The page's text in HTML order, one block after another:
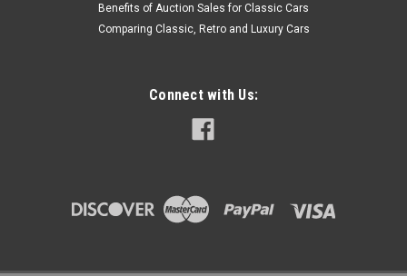
Benefits of Auction Sales for Classic Cars
Comparing Classic, Retro and Luxury Cars
Connect with Us: